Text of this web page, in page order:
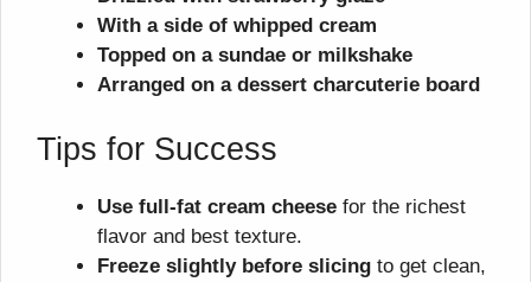
With a side of whipped cream
Topped on a sundae or milkshake
Arranged on a dessert charcuterie board
Tips for Success
Use full-fat cream cheese for the richest
flavor and best texture.
Freeze slightly before slicing to get clean,